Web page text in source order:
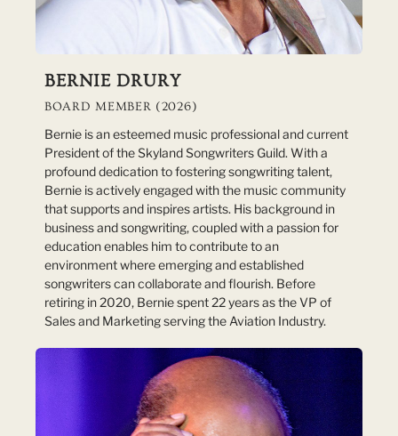
BERNIE DRURY
BOARD MEMBER (2026)
Bernie is an esteemed music professional and current
President of the Skyland Songwriters Guild. With a
profound dedication to fostering songwriting talent,
Bernie is actively engaged with the music community
that supports and inspires artists. His background in
business and songwriting, coupled with a passion for
education enables him to contribute to an
environment where emerging and established
songwriters can collaborate and flourish. Before
retiring in 2020, Bernie spent 22 years as the VP of
Sales and Marketing serving the Aviation Industry.